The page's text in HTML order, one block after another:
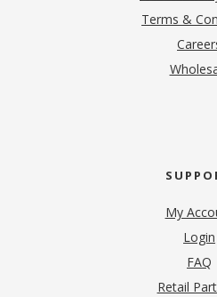
Terms &
My
Login
FAQ
Retail